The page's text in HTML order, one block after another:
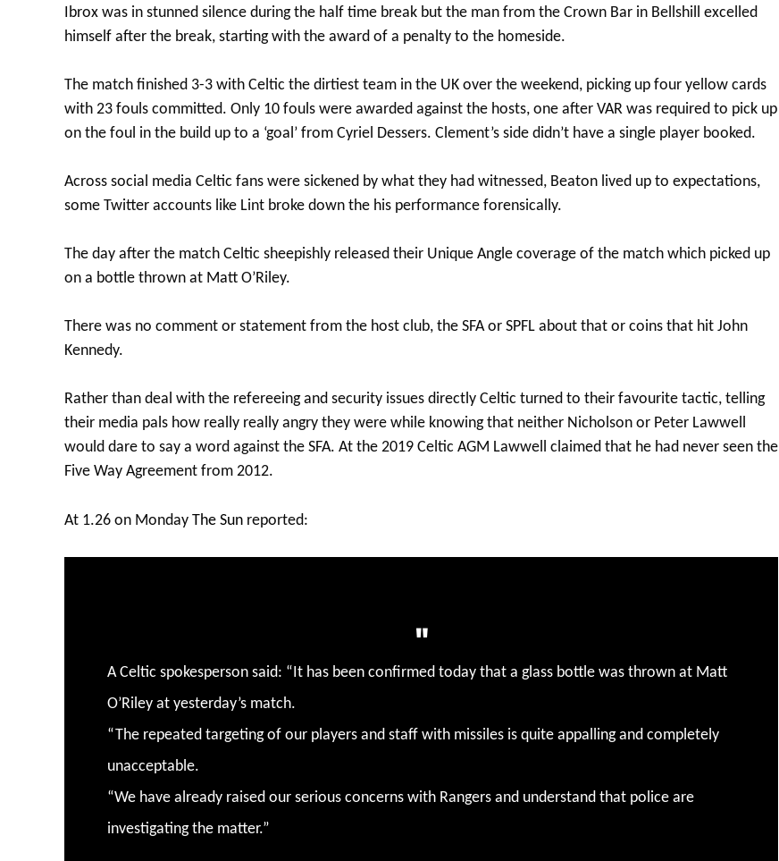
Ibrox was in stunned silence during the half time break but the man from the Crown Bar in Bellshill excelled
himself after the break, starting with the award of a penalty to the homeside.
The match finished 3-3 with Celtic the dirtiest team in the UK over the weekend, picking up four yellow cards
with 23 fouls committed. Only 10 fouls were awarded against the hosts, one after VAR was required to pick up
on the foul in the build up to a ‘goal’ from Cyriel Dessers. Clement’s side didn’t have a single player booked.
Across social media Celtic fans were sickened by what they had witnessed, Beaton lived up to expectations,
some Twitter accounts like Lint broke down the his performance forensically.
The day after the match Celtic sheepishly released their Unique Angle coverage of the match which picked up
on a bottle thrown at Matt O’Riley.
There was no comment or statement from the host club, the SFA or SPFL about that or coins that hit John
Kennedy.
Rather than deal with the refereeing and security issues directly Celtic turned to their favourite tactic, telling
their media pals how really really angry they were while knowing that neither Nicholson or Peter Lawwell
would dare to say a word against the SFA. At the 2019 Celtic AGM Lawwell claimed that he had never seen the
Five Way Agreement from 2012.
At 1.26 on Monday The Sun reported:
A Celtic spokesperson said: “It has been confirmed today that a glass bottle was thrown at Matt
O’Riley at yesterday’s match.
“The repeated targeting of our players and staff with missiles is quite appalling and completely
unacceptable.
“We have already raised our serious concerns with Rangers and understand that police are
investigating the matter.”